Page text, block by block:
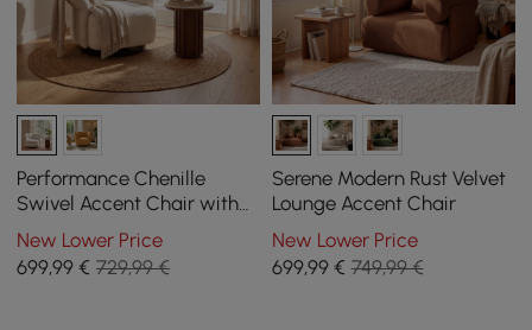
Performance Chenille
Swivel Accent Chair with
Adjustable Armrest
New Lower Price
699,99 € 729,99 €
Serene Modern Rust Velvet
Lounge Accent Chair
New Lower Price
699,99€ 749,99 €